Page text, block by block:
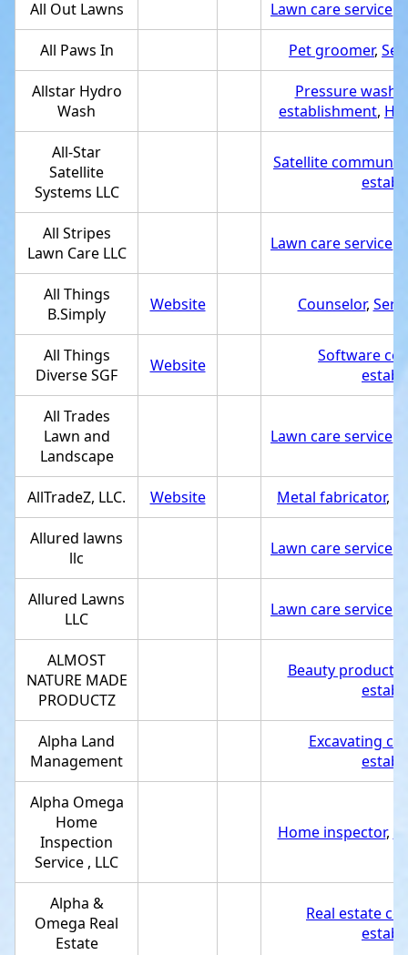
All Out Lawns Lawn care service
All Paws In Pet groomer,
Allstar Hydro
Wash
Pressure
establishment,
All-Star
Satellite
Systems LLC
Satellite
All Stripes
Lawn Care LLC
Lawn care service
All Things
B.Simply
Website Counselor,
All Things
Diverse SGF
Website
Software
All Trades
Lawn and
Landscape
Lawn care service
AllTradeZ, LLC. Website Metal fabricator,
Allured lawns
llc
Lawn care service
Allured Lawns
LLC
Lawn care service
ALMOST
NATURE MADE
PRODUCTZ
Beauty products
Alpha Land
Management
Excavating
Alpha Omega
Home
Inspection
Service , LLC
Home inspector,
Alpha &
Omega Real
Estate
Real estate